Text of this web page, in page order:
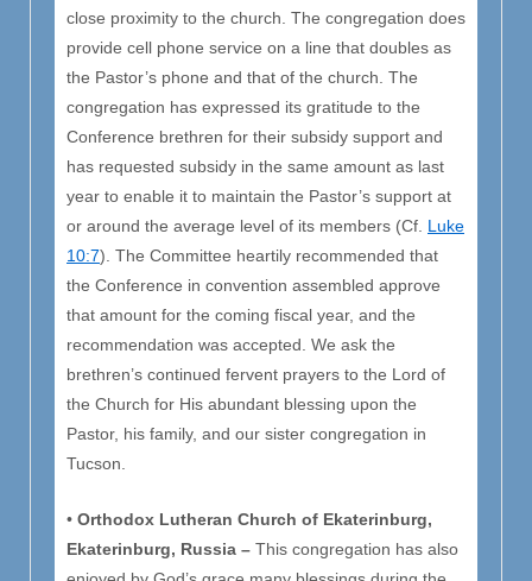
close proximity to the church. The congregation does
provide cell phone service on a line that doubles as
the Pastor’s phone and that of the church. The
congregation has expressed its gratitude to the
Conference brethren for their subsidy support and
has requested subsidy in the same amount as last
year to enable it to maintain the Pastor’s support at
or around the average level of its members (Cf. Luke
10:7). The Committee heartily recommended that
the Conference in convention assembled approve
that amount for the coming fiscal year, and the
recommendation was accepted. We ask the
brethren’s continued fervent prayers to the Lord of
the Church for His abundant blessing upon the
Pastor, his family, and our sister congregation in
Tucson.
• Orthodox Lutheran Church of Ekaterinburg,
Ekaterinburg, Russia – This congregation has also